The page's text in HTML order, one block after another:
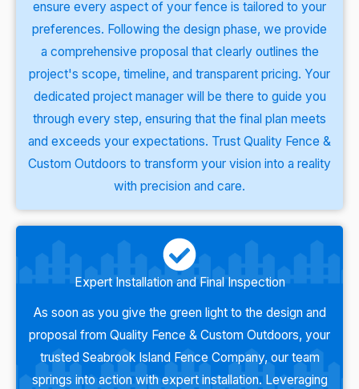
ensure every aspect of your fence is tailored to your
preferences. Following the design phase, we provide
a comprehensive proposal that clearly outlines the
project's scope, timeline, and transparent pricing. Your
dedicated project manager will be there to guide you
through every step, ensuring that the final plan meets
and exceeds your expectations. Trust Quality Fence &
Custom Outdoors to transform your vision into a reality
with precision and care.
Expert Installation and Final Inspection
As soon as you give the green light to the design and
proposal from Quality Fence & Custom Outdoors, your
trusted Seabrook Island Fence Company, our team
springs into action with expert installation. Leveraging